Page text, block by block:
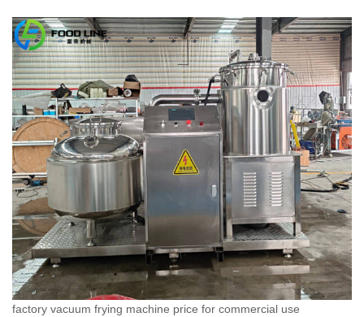
factory vacuum frying machine price for commercial use